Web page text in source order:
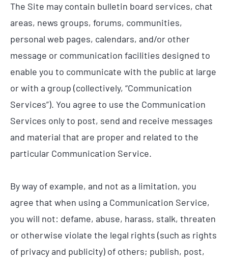
The Site may contain bulletin board services, chat
areas, news groups, forums, communities,
personal web pages, calendars, and/or other
message or communication facilities designed to
enable you to communicate with the public at large
or with a group (collectively, “Communication
Services”). You agree to use the Communication
Services only to post, send and receive messages
and material that are proper and related to the
particular Communication Service.
By way of example, and not as a limitation, you
agree that when using a Communication Service,
you will not: defame, abuse, harass, stalk, threaten
or otherwise violate the legal rights (such as rights
of privacy and publicity) of others; publish, post,